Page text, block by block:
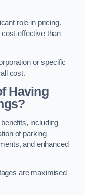
role in pricing.
effective than
or specific
cost.
Having
including
of parking
and enhanced
are maximised